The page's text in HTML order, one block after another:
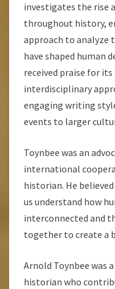
investigates the rise
throughout history,
approach to analyze
have shaped human
received praise for its
interdisciplinary
engaging writing
events to larger
Toynbee was an
international
historian. He
us understand how
interconnected and
together to create a
Arnold Toynbee was
historian who